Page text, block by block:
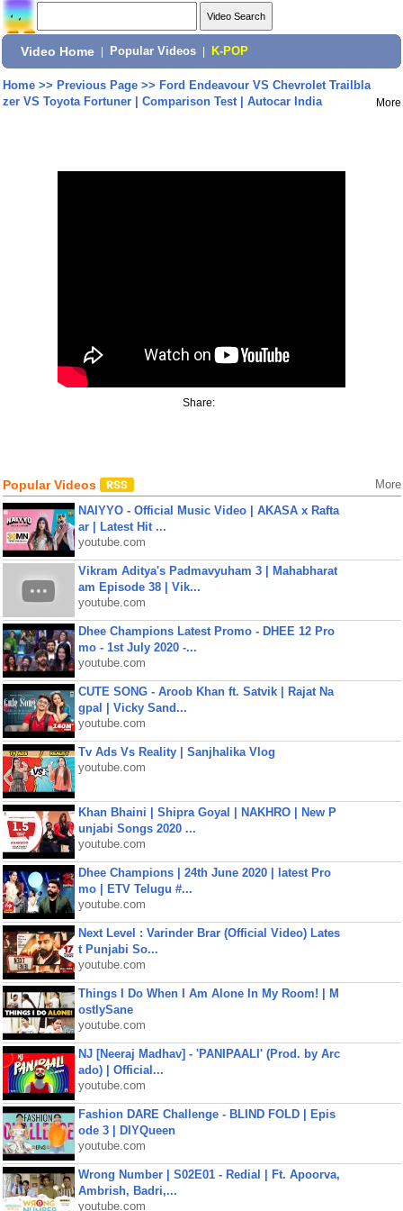
Video Home Popular Videos K-POP
Home>> Previous Page>> Ford Endeavour VS Chevrolet Trailbla
zer VS Toyota Fortuner | Comparison Test | Autocar India
More
Share:
Popular Videos More
NAIYYO - Official Music Video | AKASA x Rafta
ar | Latest Hit ...
youtube.com
Vikram Aditya's Padmavyuham 3 | Mahabharat
am Episode 38 | Vik...
youtube.com
Dhee Champions Latest Promo - DHEE 12 Pro
mo - 1st July 2020 -...
youtube.com
CUTE SONG - Aroob Khan ft. Satvik | Rajat Na
gpal | Vicky Sand...
youtube.com
Tv Ads Vs Reality | Sanjhalika Vlog
youtube.com
Khan Bhaini | Shipra Goyal | NAKHRO | New P
unjabi Songs 2020 ...
youtube.com
Dhee Champions | 24th June 2020 | latest Pro
mo | ETV Telugu #...
youtube.com
Next Level : Varinder Brar (Official Video) Lates
t Punjabi So...
youtube.com
Things I Do When I Am Alone In My Room! | M
ostlySane
youtube.com
NJ [Neeraj Madhav] - 'PANIPAALI' (Prod. by Arc
ado) | Official...
youtube.com
Fashion DARE Challenge - BLIND FOLD | Epis
ode 3 | DIYQueen
youtube.com
Wrong Number | S02E01 - Redial | Ft. Apoorva,
Ambrish, Badri,...
youtube.com